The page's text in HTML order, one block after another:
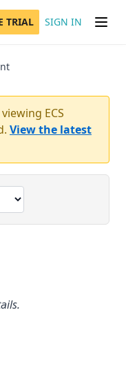
tab)
TRIAL SIGN IN
ECS
View the latest